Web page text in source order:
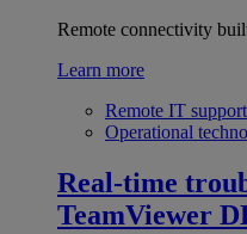
Remote connectivity
Learn more
Remote IT support
Operational
Real-time
TeamViewer